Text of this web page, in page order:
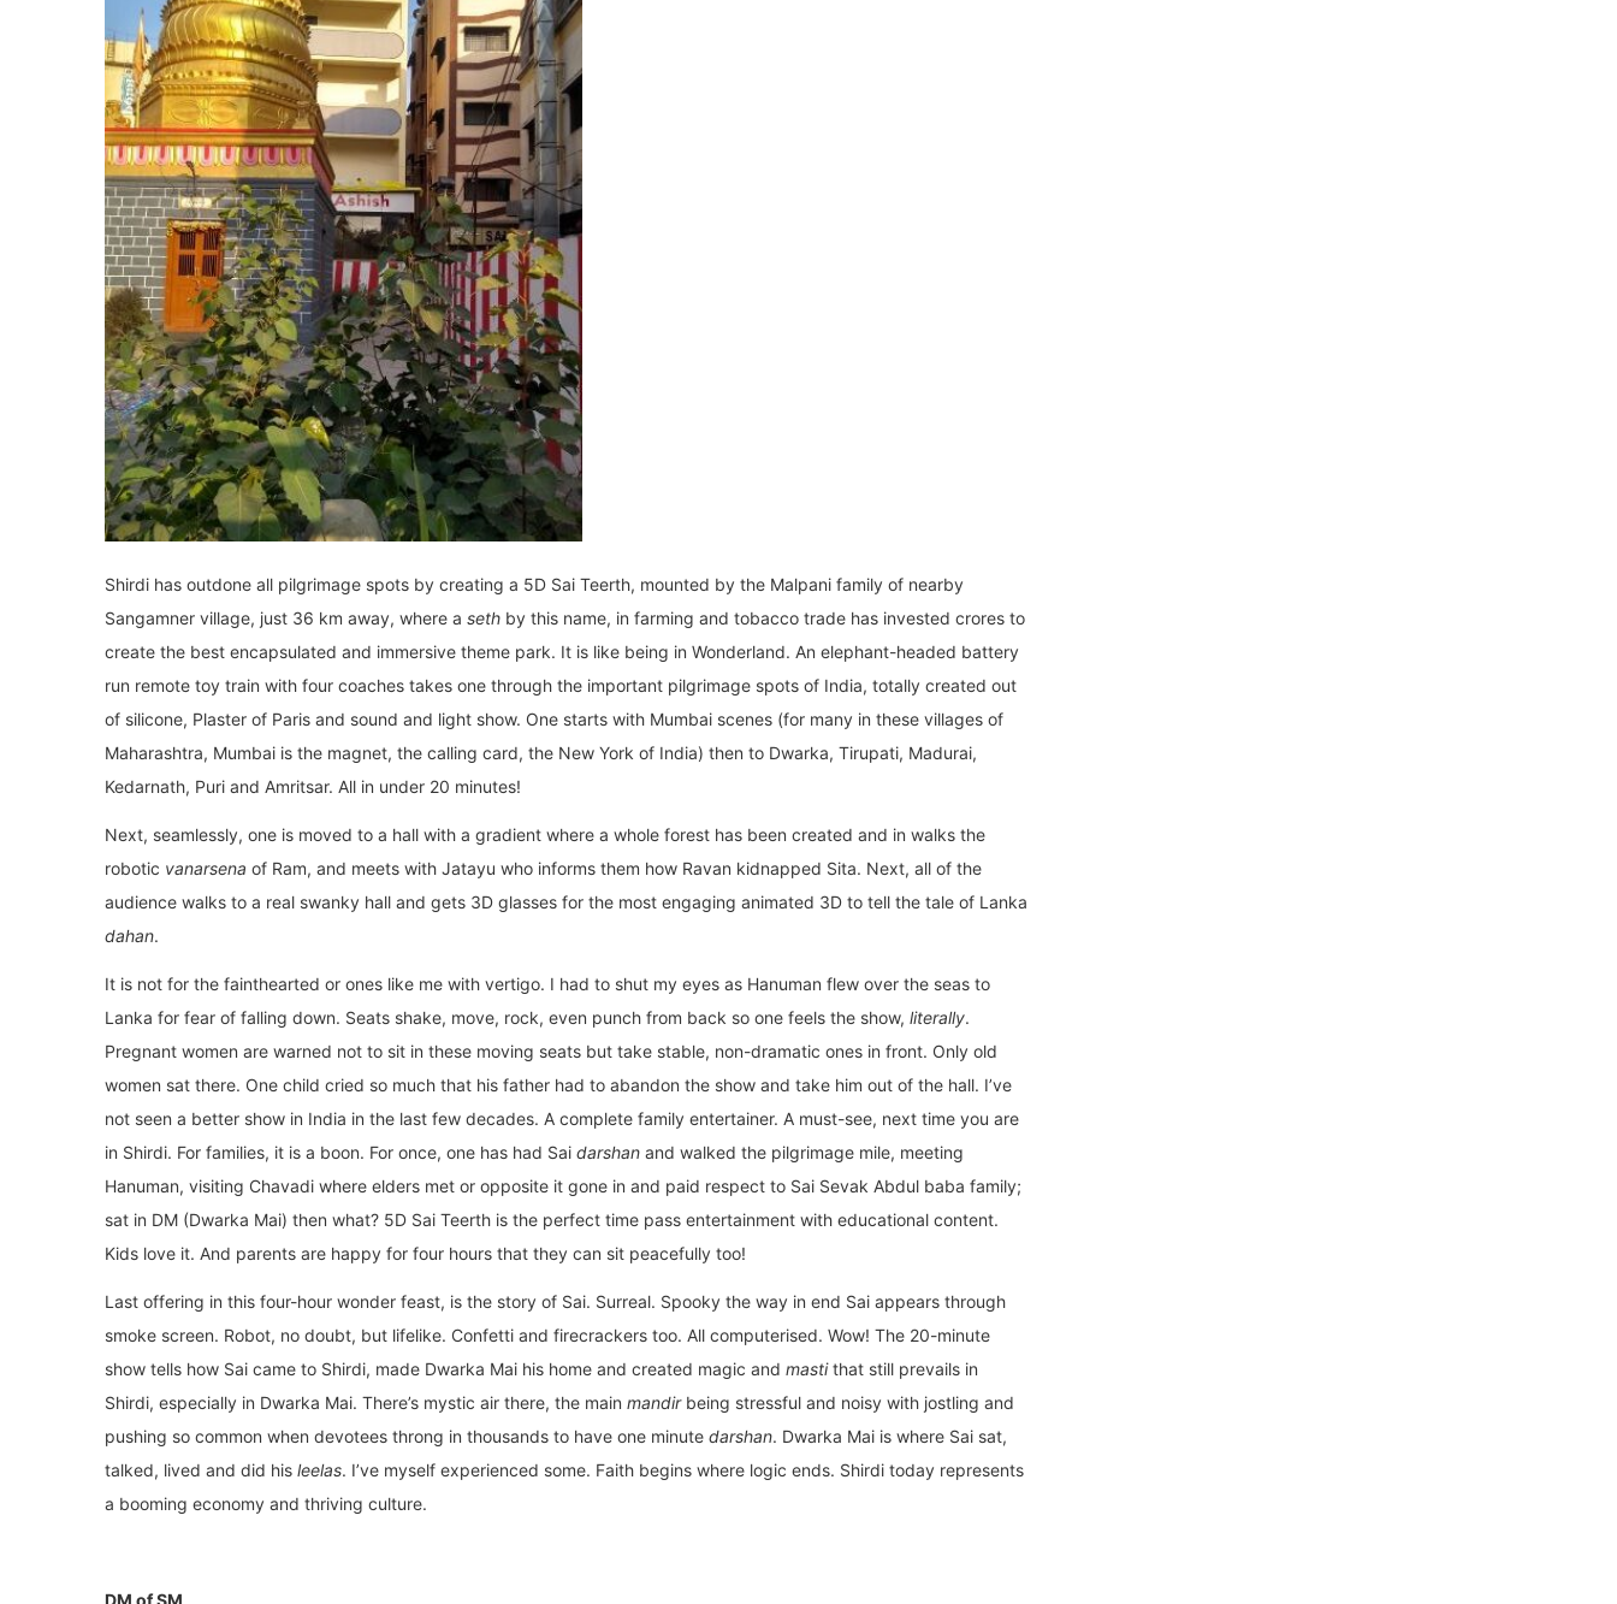
Shirdi has outdone all pilgrimage spots by creating a 5D Sai Teerth, mounted by the Malpani family of nearby
Sangamner village, just 36 km away, where a seth by this name, in farming and tobacco trade has invested crores to
create the best encapsulated and immersive theme park. It is like being in Wonderland. An elephant-headed battery
run remote toy train with four coaches takes one through the important pilgrimage spots of India, totally created out
of silicone, Plaster of Paris and sound and light show. One starts with Mumbai scenes (for many in these villages of
Maharashtra, Mumbai is the magnet, the calling card, the New York of India) then to Dwarka, Tirupati, Madurai,
Kedarnath, Puri and Amritsar. All in under 20 minutes!
Next, seamlessly, one is moved to a hall with a gradient where a whole forest has been created and in walks the
robotic vanarsena of Ram, and meets with Jatayu who informs them how Ravan kidnapped Sita. Next, all of the
audience walks to a real swanky hall and gets 3D glasses for the most engaging animated 3D to tell the tale of Lanka
dahan.
It is not for the fainthearted or ones like me with vertigo. I had to shut my eyes as Hanuman flew over the seas to
Lanka for fear of falling down. Seats shake, move, rock, even punch from back so one feels the show, literally.
Pregnant women are warned not to sit in these moving seats but take stable, non-dramatic ones in front. Only old
women sat there. One child cried so much that his father had to abandon the show and take him out of the hall. I’ve
not seen a better show in India in the last few decades. A complete family entertainer. A must-see, next time you are
in Shirdi. For families, it is a boon. For once, one has had Sai darshan and walked the pilgrimage mile, meeting
Hanuman, visiting Chavadi where elders met or opposite it gone in and paid respect to Sai Sevak Abdul baba family;
sat in DM (Dwarka Mai) then what? 5D Sai Teerth is the perfect time pass entertainment with educational content.
Kids love it. And parents are happy for four hours that they can sit peacefully too!
Last offering in this four-hour wonder feast, is the story of Sai. Surreal. Spooky the way in end Sai appears through
smoke screen. Robot, no doubt, but lifelike. Confetti and firecrackers too. All computerised. Wow! The 20-minute
show tells how Sai came to Shirdi, made Dwarka Mai his home and created magic and mastithat still prevails in
Shirdi, especially in Dwarka Mai. There’s mystic air there, the main mandirbeing stressful and noisy with jostling and
pushing so common when devotees throng in thousands to have one minute darshan. Dwarka Mai is where Sai sat,
talked, lived and did his leelas. I’ve myself experienced some. Faith begins where logic ends. Shirdi today represents
a booming economy and thriving culture.